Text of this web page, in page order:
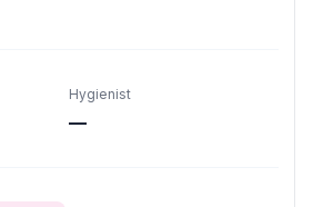
Hygienist
—